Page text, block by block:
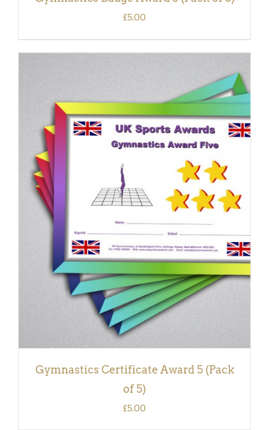
£5.00
ADD TO BASKET
/
DETAILS
Gymnastics Certificate Award 5 (Pack
of 5)
£5.00